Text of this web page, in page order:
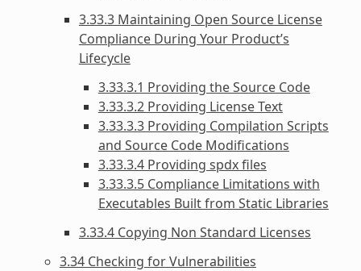
3.33.3 Maintaining Open Source License
Compliance During Your Product’s
Lifecycle
3.33.3.1 Providing the Source Code
3.33.3.2 Providing License Text
3.33.3.3 Providing Compilation Scripts
and Source Code Modifications
3.33.3.4 Providing spdx files
3.33.3.5 Compliance Limitations with
Executables Built from Static Libraries
3.33.4 Copying Non Standard Licenses
3.34 Checking for Vulnerabilities